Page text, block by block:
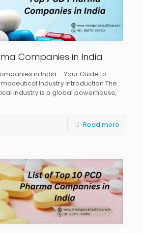
Companies in India
in India – Your Guide to
Industry Introduction The
industry is a global powerhouse,
Read more